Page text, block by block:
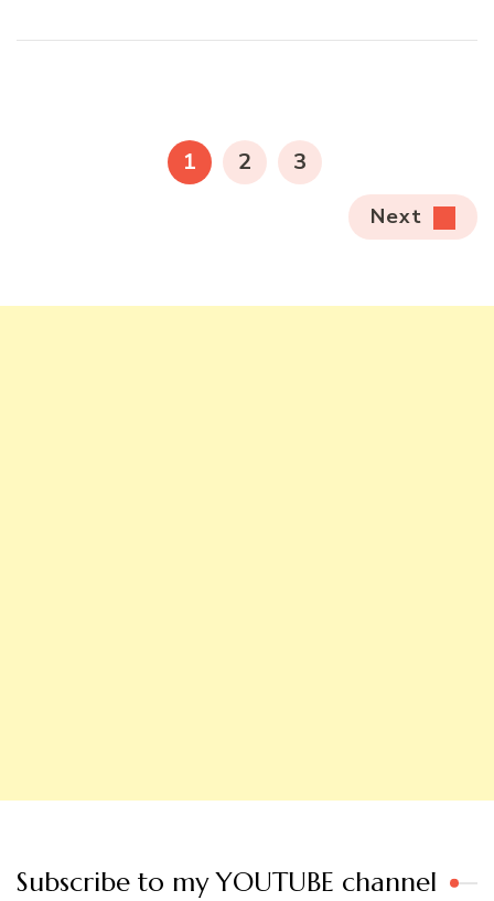
PAGE
1 PAGE
2 PAGE
3
Next
Subscribe to my YOUTUBE channel